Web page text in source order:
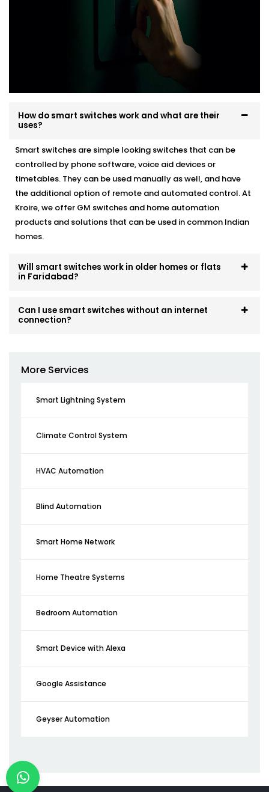
How do smart switches work and what are their
uses?
Smart switches are simple looking switches that can be
controlled by phone software, voice aid devices or
timetables. They can be used manually as well, and have
the additional option of remote and automated control. At
Kroire, we offer GM switches and home automation
products and solutions that can be used in common Indian
homes.
Will smart switches work in older homes or flats
in Faridabad?
Can I use smart switches without an internet
connection?
More Services
Smart Lightning System
Climate Control System
HVAC Automation
Blind Automation
Smart Home Network
Home Theatre Systems
Bedroom Automation
Smart Device with Alexa
Google Assistance
Geyser Automation